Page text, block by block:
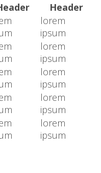
Header
lorem
ipsum
lorem
ipsum
lorem
ipsum
lorem
ipsum
lorem
ipsum